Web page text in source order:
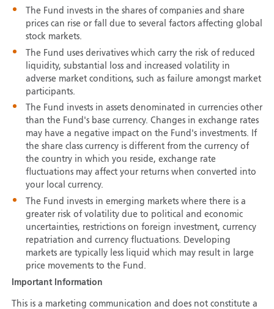
The Fund invests in the shares of companies and share
prices can rise or fall due to several factors affecting global
stock markets.
The Fund uses derivatives which carry the risk of reduced
liquidity, substantial loss and increased volatility in
adverse market conditions, such as failure amongst market
participants.
The Fund invests in assets denominated in currencies other
than the Fund's base currency. Changes in exchange rates
may have a negative impact on the Fund's investments. If
the share class currency is different from the currency of
the country in which you reside, exchange rate
fluctuations may affect your returns when converted into
your local currency.
The Fund invests in emerging markets where there is a
greater risk of volatility due to political and economic
uncertainties, restrictions on foreign investment, currency
repatriation and currency fluctuations. Developing
markets are typically less liquid which may result in large
price movements to the Fund.
Important Information
This is a marketing communication and does not constitute a